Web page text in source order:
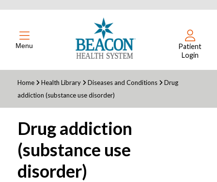
Menu
Patient
Login
Home Health Library Diseases and Conditions
Drug
addiction (substance use disorder)
Drug addiction
(substance use
disorder)